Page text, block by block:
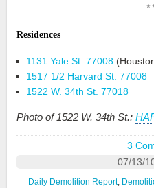
Residences
1131 Yale St. 77008
1517 1/2 Harvard St. 77008
1522 W. 34th St. 77018
Photo of 1522 W. 34th St.:
3
07/13/
Daily Demolition Report,